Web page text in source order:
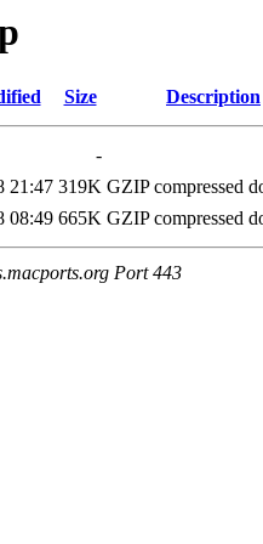
Size Description
-
21:47 319K GZIP compressed
08:49 665K GZIP compressed
Port 443